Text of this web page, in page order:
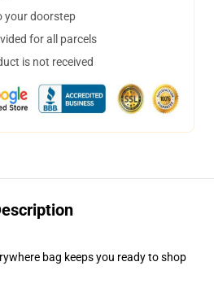
your doorstep
for all parcels
is not received
bag keeps you ready to shop